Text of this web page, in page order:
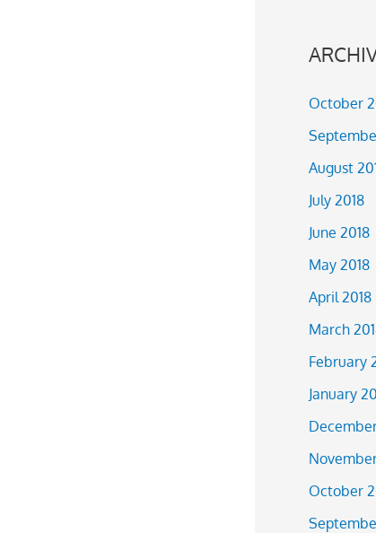
October
August
July 2018
June 2018
May 2018
April 2018
March
February
January
October